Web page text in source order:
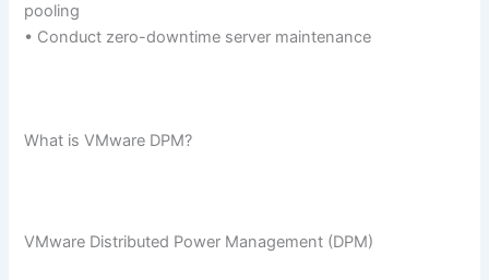
pooling
• Conduct zero-downtime server maintenance
What is VMware DPM?
VMware Distributed Power Management (DPM)